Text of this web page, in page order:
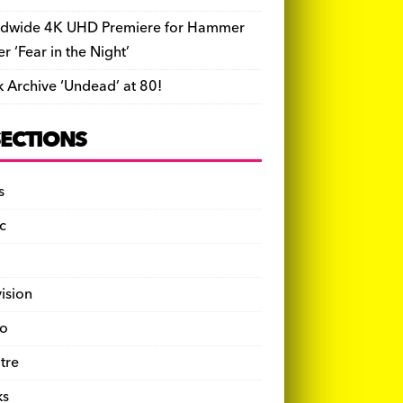
4K UHD Premiere for Hammer
‘Fear in the Night’
Archive ‘Undead’ at 80!